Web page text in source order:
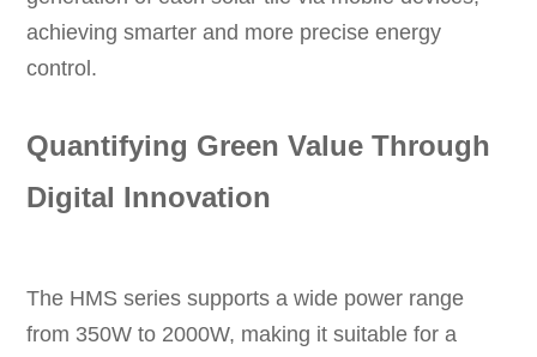
achieving smarter and more precise energy
control.
Quantifying Green Value Through
Digital Innovation
The HMS series supports a wide power range
from 350W to 2000W, making it suitable for a